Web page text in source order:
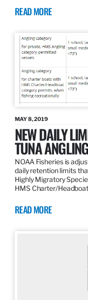
READ MORE
MAY 8, 2019
NEW DAILY
TUNA
NOAA Fisheries is
daily retention limits
Highly Migratory
HMS Charter/
READ MORE